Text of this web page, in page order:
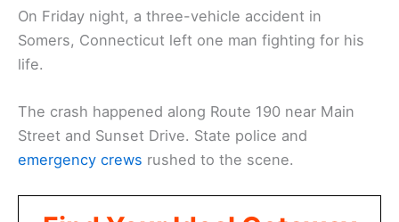
On Friday night, a three-vehicle accident in
Somers, Connecticut left one man fighting for his
life.
The crash happened along Route 190 near Main
Street and Sunset Drive. State police and
emergency crews rushed to the scene.